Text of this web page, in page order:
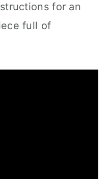
for an
full of